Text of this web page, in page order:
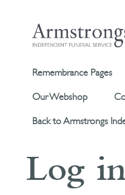
Remembrance Pages
Our Webshop
Back to Armstrongs
Log